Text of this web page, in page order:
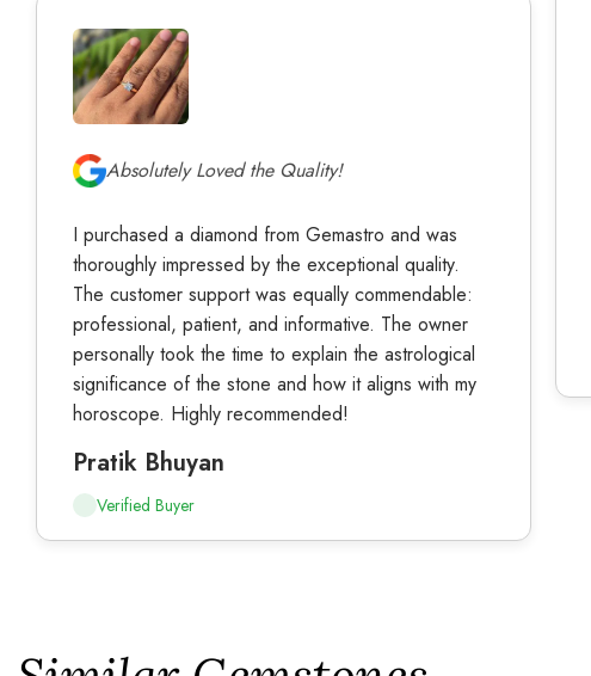
Absolutely Loved the Quality!
I purchased a diamond from Gemastro and was
thoroughly impressed by the exceptional quality.
The customer support was equally commendable:
professional, patient, and informative. The owner
personally took the time to explain the astrological
significance of the stone and how it aligns with my
horoscope. Highly recommended!
Pratik Bhuyan
Verified Buyer